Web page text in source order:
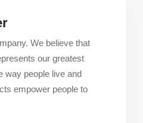
Privacy
Engineer
We believe that
our greatest
way people live and
empower people to